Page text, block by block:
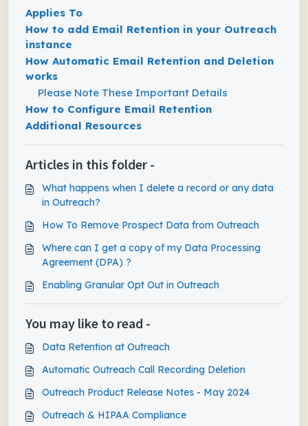
Applies To
How to add Email Retention in your Outreach
instance
How Automatic Email Retention and Deletion
works
Please Note These Important Details
How to Configure Email Retention
Additional Resources
Articles in this folder -
What happens when I delete a record or any data
in Outreach?
How To Remove Prospect Data from Outreach
Where can I get a copy of my Data Processing
Agreement (DPA) ?
Enabling Granular Opt Out in Outreach
You may like to read -
Data Retention at Outreach
Automatic Outreach Call Recording Deletion
Outreach Product Release Notes - May 2024
Outreach & HIPAA Compliance